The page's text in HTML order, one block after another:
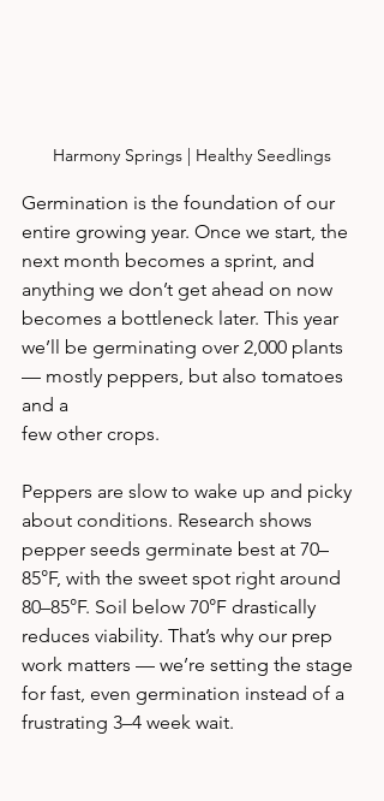
Harmony Springs | Healthy Seedlings
Germination is the foundation of our
entire growing year. Once we start, the
next month becomes a sprint, and
anything we don’t get ahead on now
becomes a bottleneck later. This year
we’ll be germinating over 2,000 plants
— mostly peppers, but also tomatoes
and a
few other crops.
Peppers are slow to wake up and picky
about conditions. Research shows
pepper seeds germinate best at 70–
85°F, with the sweet spot right around
80–85°F. Soil below 70°F drastically
reduces viability. That’s why our prep
work matters — we’re setting the stage
for fast, even germination instead of a
frustrating 3–4 week wait.